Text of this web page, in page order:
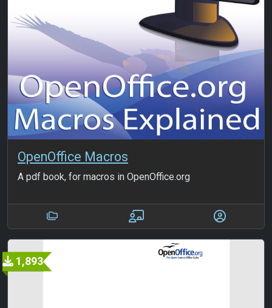
OpenOffice Macros
A pdf book, for macros in OpenOffice.org
1,893